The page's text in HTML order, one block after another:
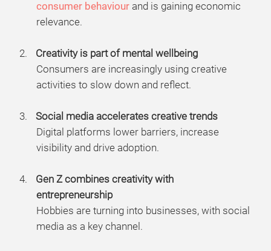
consumer behaviour and is gaining economic
relevance.
Creativity is part of mental wellbeing
Consumers are increasingly using creative
activities to slow down and reflect.
Social media accelerates creative trends
Digital platforms lower barriers, increase
visibility and drive adoption.
Gen Z combines creativity with
entrepreneurship
Hobbies are turning into businesses, with social
media as a key channel.